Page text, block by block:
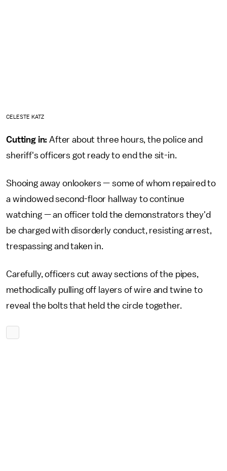
CELESTE KATZ
Cutting in: After about three hours, the police and
sheriff's officers got ready to end the sit-in.
Shooing away onlookers — some of whom repaired to
a windowed second-floor hallway to continue
watching — an officer told the demonstrators they'd
be charged with disorderly conduct, resisting arrest,
trespassing and taken in.
Carefully, officers cut away sections of the pipes,
methodically pulling off layers of wire and twine to
reveal the bolts that held the circle together.